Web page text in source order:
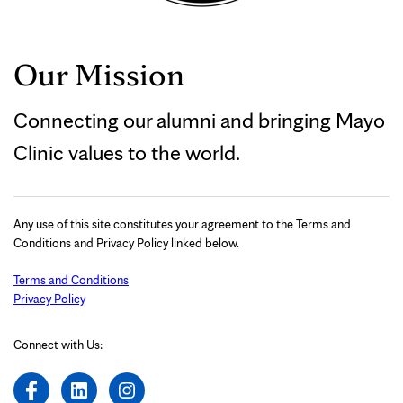
Our Mission
Connecting our alumni and bringing Mayo
Clinic values to the world.
Any use of this site constitutes your agreement to the Terms and
Conditions and Privacy Policy linked below.
Terms and Conditions
Privacy Policy
Connect with Us: